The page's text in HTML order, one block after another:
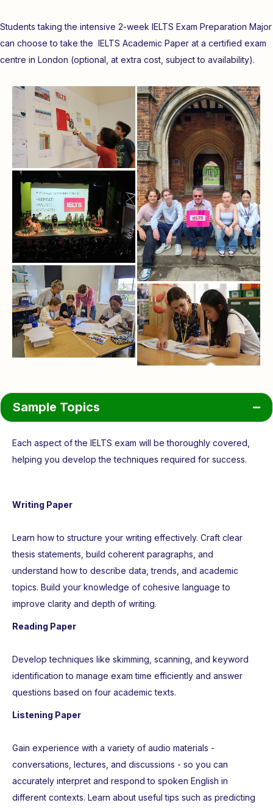
Students taking the intensive 2-week IELTS Exam Preparation Major
can choose to take the IELTS Academic Paper at a certified exam
centre in London (optional, at extra cost, subject to availability).
Sample Topics
Each aspect of the IELTS exam will be thoroughly covered,
helping you develop the techniques required for success.
Writing Paper
Learn how to structure your writing effectively. Craft clear
thesis statements, build coherent paragraphs, and
understand how to describe data, trends, and academic
topics. Build your knowledge of cohesive language to
improve clarity and depth of writing.
Reading Paper
Develop techniques like skimming, scanning, and keyword
identification to manage exam time efficiently and answer
questions based on four academic texts.
Listening Paper
Gain experience with a variety of audio materials -
conversations, lectures, and discussions - so you can
accurately interpret and respond to spoken English in
different contexts. Learn about useful tips such as predicting